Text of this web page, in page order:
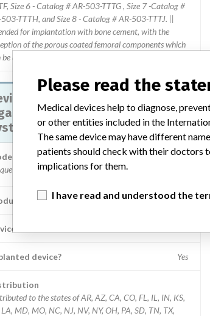
Size 6 - Catalog # AR-503-TTTG , Size 7 -Catalog #
TTTH, and Size 8 - Catalog # AR-503-TTTJ. ||
for implantation with bone cement, with the
of the porous coated femoral components which
be used cemented or uncemented (biological fixation).
Recall Arthrex Deltoid
Reconstruction Implant
/ Serial
Device Identifier: 00888867131446; Catalog No.: AR-
Classification Orthopedic Devices
Class
device? Yes
to the states of AR, AZ, CA, CO, FL, IL, IN, KS,
LA, MD, MO, NC, NJ, NV, NY, OH, PA, SD, TN, TX,
Please read the
Medical devices help to diagnose,
or other entities included in the
The same device may have different
patients should check with their doctors
implications for them.
I have read and understood the